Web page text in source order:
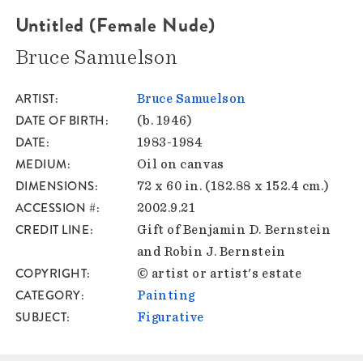
Untitled (Female Nude)
Bruce Samuelson
ARTIST Bruce Samuelson
DATE OF BIRTH (b. 1946)
DATE 1983-1984
MEDIUM Oil on canvas
DIMENSIONS 72 x 60 in. (182.88 x 152.4 cm.)
ACCESSION # 2002.9.21
CREDIT LINE
Gift of Benjamin D. Bernstein
and Robin J. Bernstein
COPYRIGHT © artist or artist's estate
CATEGORY Painting
SUBJECT Figurative